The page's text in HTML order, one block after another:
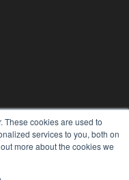
These cookies are used to
services to you, both on
more about the cookies we